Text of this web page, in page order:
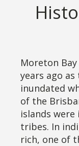
Moreton
years ago as
inundated
of the
islands
tribes. In
rich, one of